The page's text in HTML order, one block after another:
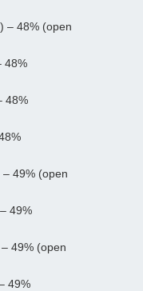
– 48% (open
48%
48%
49% (open
49%
49% (open
49%